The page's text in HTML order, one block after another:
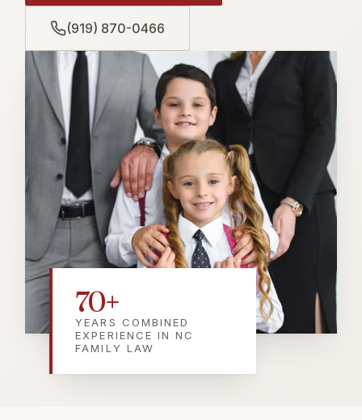
(919) 870-0466
YEARS COMBINED
EXPERIENCE IN NC
FAMILY LAW
70+